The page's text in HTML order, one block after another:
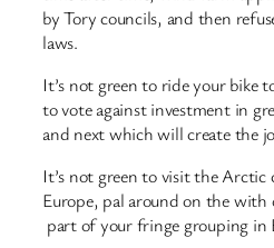
by Tory councils, and then
laws.
It’s not green to ride your bike
to vote against investment in
and next which will create the
It’s not green to visit the Arctic
Europe, pal around on the with
part of your fringe grouping in